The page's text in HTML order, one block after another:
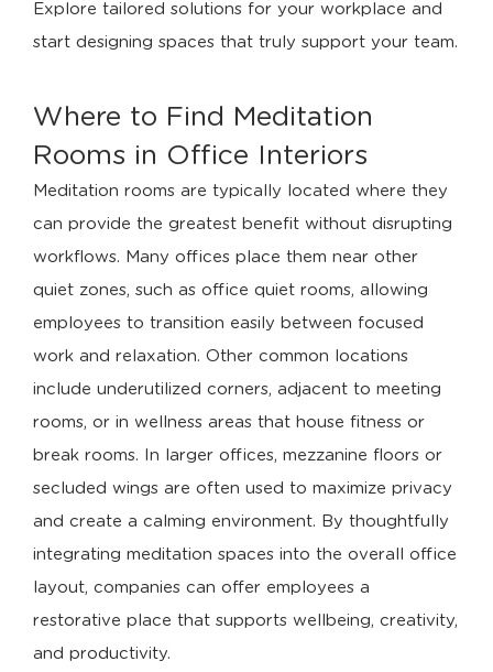
Explore tailored solutions for your workplace and
start designing spaces that truly support your team.
Where to Find Meditation
Rooms in Office Interiors
Meditation rooms are typically located where they
can provide the greatest benefit without disrupting
workflows. Many offices place them near other
quiet zones, such as office quiet rooms, allowing
employees to transition easily between focused
work and relaxation. Other common locations
include underutilized corners, adjacent to meeting
rooms, or in wellness areas that house fitness or
break rooms. In larger offices, mezzanine floors or
secluded wings are often used to maximize privacy
and create a calming environment. By thoughtfully
integrating meditation spaces into the overall office
layout, companies can offer employees a
restorative place that supports wellbeing, creativity,
and productivity.